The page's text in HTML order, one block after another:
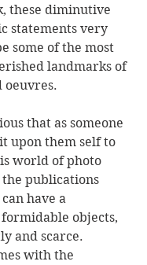
these diminutive
statements very
some of the most
landmarks of
that as someone
upon them self to
world of photo
the publications
have a
objects,
and scarce.
with the